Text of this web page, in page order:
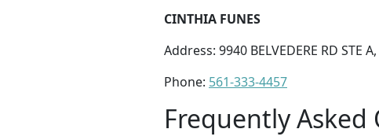
CINTHIA FUNES
Address: 9940 BELVEDERE RD STE
Phone: 561-333-4457
Frequently Asked